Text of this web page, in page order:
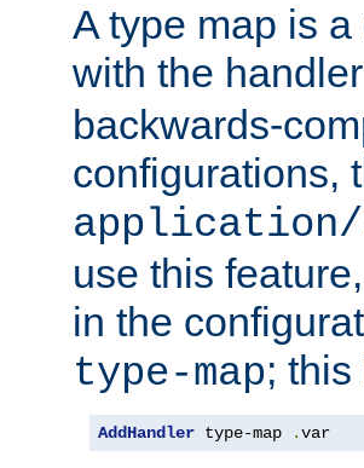
A type map is
with the
backwards-
configurations,
application/
use this
in the
type-map;
AddHandler type-map .var